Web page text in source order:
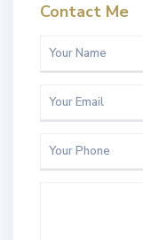
Contact Me